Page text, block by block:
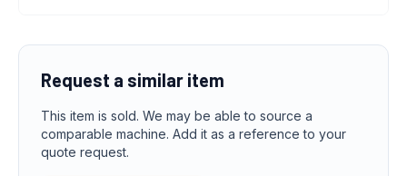
Request a similar item
This item is sold. We may be able to source a
comparable machine. Add it as a reference to your
quote request.